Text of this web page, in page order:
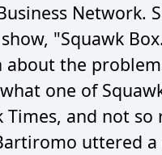
Network.
"Squawk
about the
one of
Times, and not
uttered